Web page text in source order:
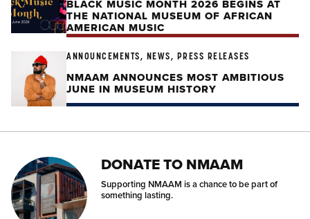
BLACK MUSIC MONTH 2026 BEGINS AT
THE NATIONAL MUSEUM OF AFRICAN
AMERICAN MUSIC
ANNOUNCEMENTS, NEWS, PRESS RELEASES
NMAAM ANNOUNCES MOST AMBITIOUS
JUNE IN MUSEUM HISTORY
DONATE TO NMAAM
Supporting NMAAM is a chance to be part of
something lasting.